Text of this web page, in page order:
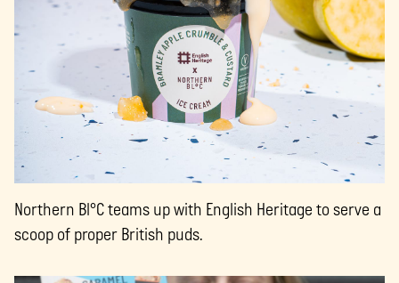
Northern Bl°C teams up with English Heritage to serve a
scoop of proper British puds.